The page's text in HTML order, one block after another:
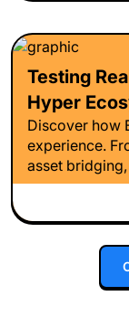
Testing
Hyper
Discover how
experience.
asset